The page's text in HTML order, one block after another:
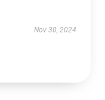
Nov 30, 2024